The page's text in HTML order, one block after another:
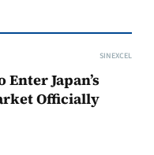
SINEXCEL
Enter Japan’s
Officially